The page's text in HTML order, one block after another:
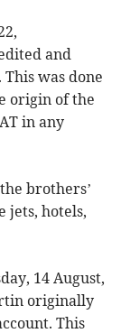
and
was done
origin of the
in any
brothers’
jets, hotels,
14 August,
originally
This